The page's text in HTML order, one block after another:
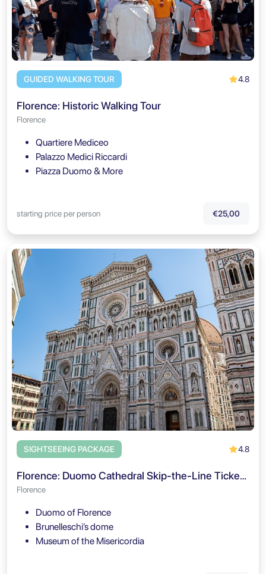
GUIDED WALKING TOUR 4.8
Florence: Historic Walking Tour
Florence
Quartiere Mediceo
Palazzo Medici Riccardi
Piazza Duomo & More
starting price per person €25,00
SIGHTSEEING PACKAGE 4.8
Florence: Duomo Cathedral Skip-the-Line Ticket & Audio Guide
Florence
Duomo of Florence
Brunelleschi’s dome
Museum of the Misericordia